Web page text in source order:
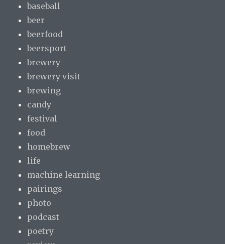
baseball
beer
beerfood
beersport
brewery
brewery visit
brewing
candy
festival
food
homebrew
life
machine learning
pairings
photo
podcast
poetry